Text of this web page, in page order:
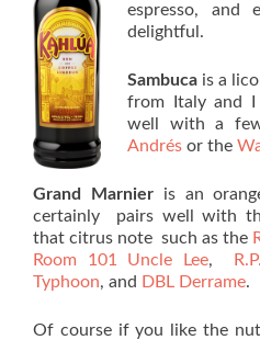
espresso, and
delightful.
Sambuca is a
from Italy and
well with a
Andrés or the
Grand Marnieris an
certainly pairs well with
that citrus note such as the
Room 101 Uncle Lee,
Typhoon, and DBL Derrame.
Of course if you like the